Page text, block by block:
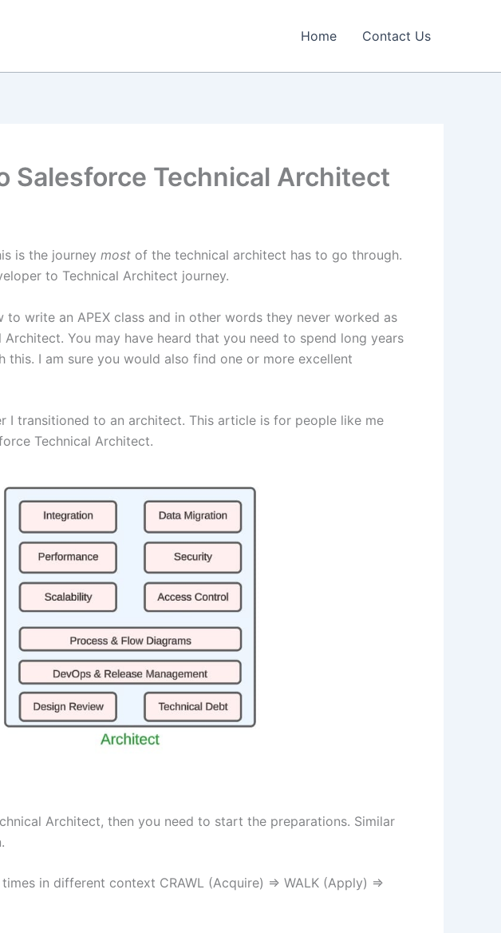
Home Contact Us
Salesforce Technical Architect
is the journey most of the technical architect has to go through.
to Technical Architect journey.
write an APEX class and in other words they never worked as
You may have heard that you need to spend long years
I am sure you would also find one or more excellent
I transitioned to an architect. This article is for people like me
Technical Architect.
Architect, then you need to start the preparations. Similar
in different context CRAWL (Acquire) => WALK (Apply) =>